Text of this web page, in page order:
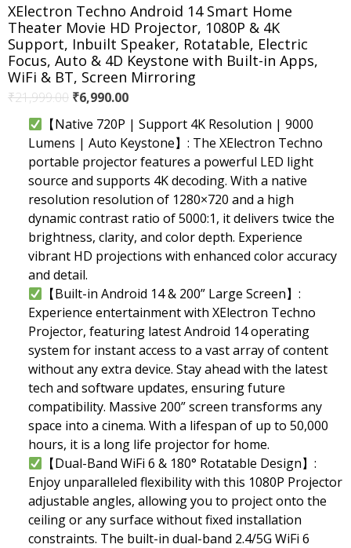
XElectron Techno Android 14 Smart Home
Theater Movie HD Projector, 1080P & 4K
Support, Inbuilt Speaker, Rotatable, Electric
Focus, Auto & 4D Keystone with Built-in Apps,
WiFi & BT, Screen Mirroring
₹21,999.00 Original
price
was:
₹21,999.00.
₹6,990.00Current
price
is:
₹6,990.00.
【Native 720P | Support 4K Resolution | 9000
Lumens | Auto Keystone】: The XElectron Techno
portable projector features a powerful LED light
source and supports 4K decoding. With a native
resolution resolution of 1280×720 and a high
dynamic contrast ratio of 5000:1, it delivers twice the
brightness, clarity, and color depth. Experience
vibrant HD projections with enhanced color accuracy
and detail.
【Built-in Android 14 & 200” Large Screen】:
Experience entertainment with XElectron Techno
Projector, featuring latest Android 14 operating
system for instant access to a vast array of content
without any extra device. Stay ahead with the latest
tech and software updates, ensuring future
compatibility. Massive 200” screen transforms any
space into a cinema. With a lifespan of up to 50,000
hours, it is a long life projector for home.
【Dual-Band WiFi 6 & 180° Rotatable Design】:
Enjoy unparalleled flexibility with this 1080P Projector
adjustable angles, allowing you to project onto the
ceiling or any surface without fixed installation
constraints. The built-in dual-band 2.4/5G WiFi 6